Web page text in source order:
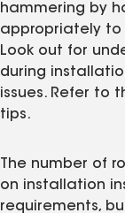
hammering by
appropriately to
Look out for
during
issues. Refer to
tips.
The number of
on installation
requirements,